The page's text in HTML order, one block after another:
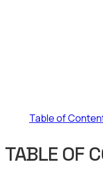
Table of
TABLE OF